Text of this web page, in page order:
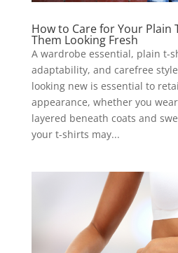
How to Care for Your Plain
Them Looking Fresh
A wardrobe essential, plain t-
adaptability, and carefree
looking new is essential to
appearance, whether you
layered beneath coats and
your t-shirts may...